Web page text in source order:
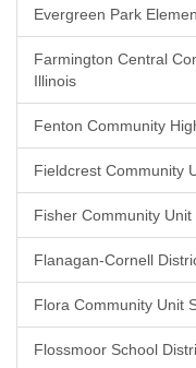
Evergreen Park
Farmington Central
Illinois
Fenton Community
Fieldcrest Community
Fisher Community
Flanagan-Cornell
Flora Community Unit
Flossmoor School